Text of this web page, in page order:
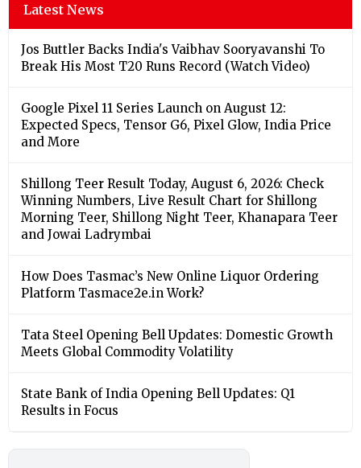
Latest News
Jos Buttler Backs India's Vaibhav Sooryavanshi To
Break His Most T20 Runs Record (Watch Video)
Google Pixel 11 Series Launch on August 12:
Expected Specs, Tensor G6, Pixel Glow, India Price
and More
Shillong Teer Result Today, August 6, 2026: Check
Winning Numbers, Live Result Chart for Shillong
Morning Teer, Shillong Night Teer, Khanapara Teer
and Jowai Ladrymbai
How Does Tasmac’s New Online Liquor Ordering
Platform Tasmace2e.in Work?
Tata Steel Opening Bell Updates: Domestic Growth
Meets Global Commodity Volatility
State Bank of India Opening Bell Updates: Q1
Results in Focus